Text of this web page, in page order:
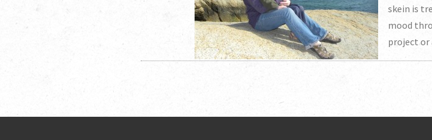
skein is
mood
project or